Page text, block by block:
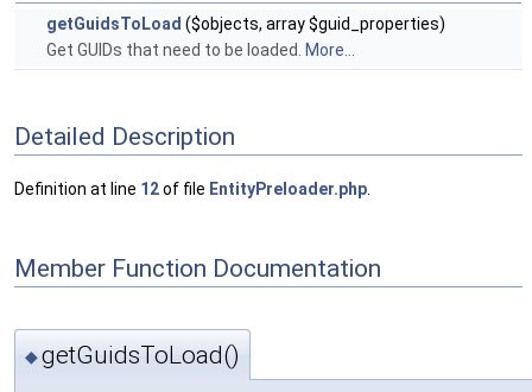
getGuidsToLoad ($objects, array $guid_properties)
Get GUIDs that need to be loaded.
More...
Detailed Description
Definition at line 12of file EntityPreloader.php
Member Function Documentation
◆getGuidsToLoad()